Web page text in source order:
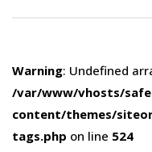
Warning: Undefined
/var/www/vhosts/
content/themes/
tags.php on line 524